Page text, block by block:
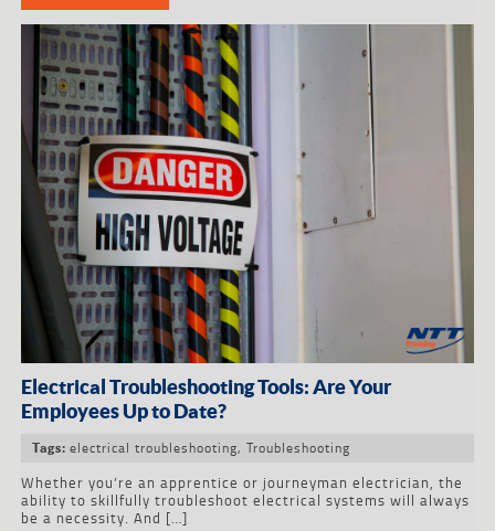
Electrical Troubleshooting Tools: Are Your
Employees Up to Date?
Tags: electrical troubleshooting, Troubleshooting
Whether you’re an apprentice or journeyman electrician, the
ability to skillfully troubleshoot electrical systems will always
be a necessity. And […]